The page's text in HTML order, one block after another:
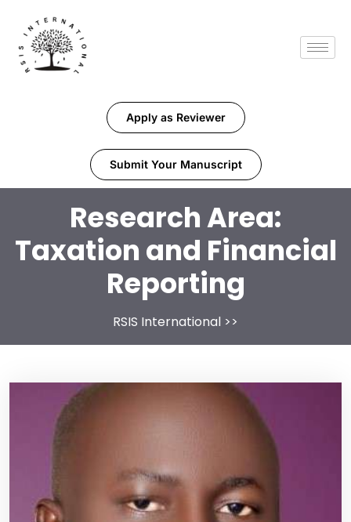
Apply as Reviewer
Submit Your Manuscript
Research Area:
Taxation and Financial
Reporting
RSIS International >>